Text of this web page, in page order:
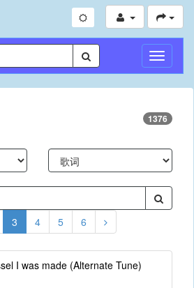
切
换
导
1376
3 4 5 6
I was made (Alternate Tune)